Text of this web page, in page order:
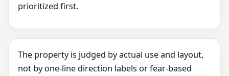
prioritized first.
The property is judged by actual use and layout,
not by one-line direction labels or fear-based